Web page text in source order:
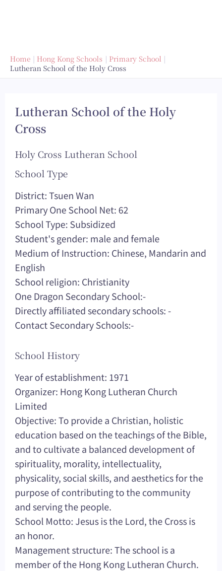
Home Hong Kong Schools
Primary School
Lutheran School of the Holy Cross
Lutheran School of the Holy
Cross
Holy Cross Lutheran School
School Type
District: Tsuen Wan
Primary One School Net: 62
School Type: Subsidized
Student's gender: male and female
Medium of Instruction: Chinese, Mandarin and
English
School religion: Christianity
One Dragon Secondary School:-
Directly affiliated secondary schools: -
Contact Secondary Schools:-
School History
Year of establishment: 1971
Organizer: Hong Kong Lutheran Church
Limited
Objective: To provide a Christian, holistic
education based on the teachings of the Bible,
and to cultivate a balanced development of
spirituality, morality, intellectuality,
physicality, social skills, and aesthetics for the
purpose of contributing to the community
and serving the people.
School Motto: Jesus is the Lord, the Cross is
an honor.
Management structure: The school is a
member of the Hong Kong Lutheran Church.